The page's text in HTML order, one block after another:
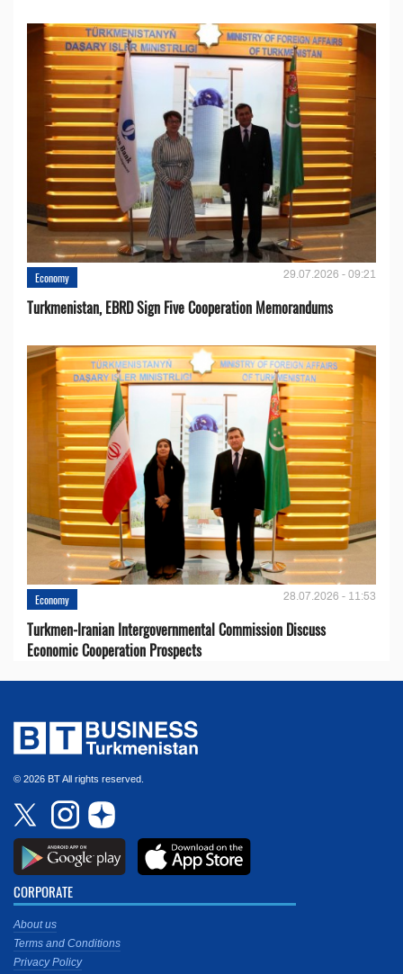
Economy 29.07.2026 - 09:21
Turkmenistan, EBRD Sign Five Cooperation Memorandums
Economy 28.07.2026 - 11:53
Turkmen-Iranian Intergovernmental Commission Discuss
Economic Cooperation Prospects
© 2026 BT All rights reserved.
CORPORATE
About us
Terms and Conditions
Privacy Policy